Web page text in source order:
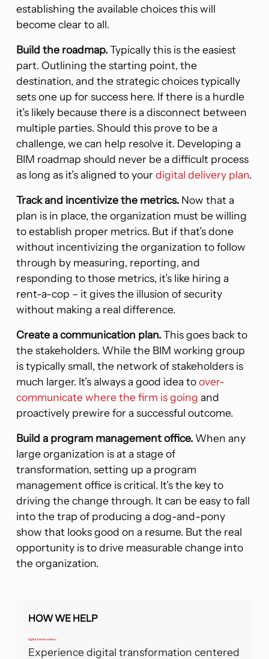
establishing the available choices this will
become clear to all.
Build the roadmap.Typically this is the easiest
part. Outlining the starting point, the
destination, and the strategic choices typically
sets one up for success here. If there is a hurdle
it’s likely because there is a disconnect between
multiple parties. Should this prove to be a
challenge, we can help resolve it. Developing a
BIM roadmap should never be a difficult process
as long as it’s aligned to yourdigital delivery plan.
Track and incentivize the metrics. Now that a
plan is in place, the organization must be willing
to establish proper metrics. But if that’s done
without incentivizing the organization to follow
through by measuring, reporting, and
responding to those metrics, it’s like hiring a
rent-a-cop – it gives the illusion of security
without making a real difference.
Create a communication plan.This goes back to
the stakeholders. While the BIM working group
is typically small, the network of stakeholders is
much larger. It’s always a good idea toover-
communicate where the firm is going and
proactively prewire for a successful outcome.
Build a program management office. When any
large organization is at a stage of
transformation, setting up a program
management office is critical. It’s the key to
driving the change through. It can be easy to fall
into the trap of producing a dog-and-pony
show that looks good on a resume. But the real
opportunity is to drive measurable change into
the organization.
HOW WE HELP
Digital Transformation
Experience digital transformation centered